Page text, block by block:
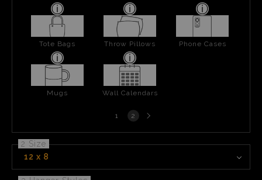
Tote Bags Throw Pillows Phone Cases
Mugs Wall Calendars
1 2 Next
page
2 Size
12 x 8